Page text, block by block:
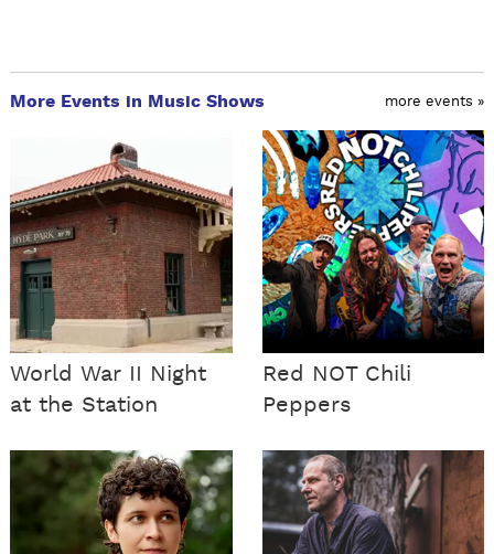
More Events in Music Shows more events »
World War II Night
at the Station
Red NOT Chili
Peppers